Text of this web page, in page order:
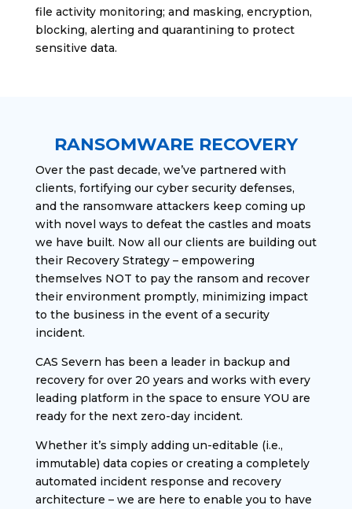
file activity monitoring; and masking, encryption,
blocking, alerting and quarantining to protect
sensitive data.
RANSOMWARE RECOVERY
Over the past decade, we’ve partnered with
clients, fortifying our cyber security defenses,
and the ransomware attackers keep coming up
with novel ways to defeat the castles and moats
we have built. Now all our clients are building out
their Recovery Strategy – empowering
themselves NOT to pay the ransom and recover
their environment promptly, minimizing impact
to the business in the event of a security
incident.
CAS Severn has been a leader in backup and
recovery for over 20 years and works with every
leading platform in the space to ensure YOU are
ready for the next zero-day incident.
Whether it’s simply adding un-editable (i.e.,
immutable) data copies or creating a completely
automated incident response and recovery
architecture – we are here to enable you to have